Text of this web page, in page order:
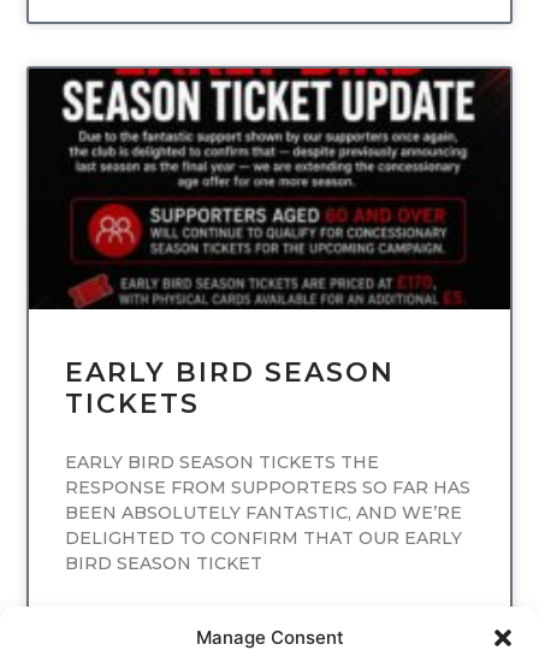
Manage Consent
UNCATEGORIZED
EARLY BIRD SEASON
TICKETS
EARLY BIRD SEASON TICKETS THE
RESPONSE FROM SUPPORTERS SO FAR HAS
BEEN ABSOLUTELY FANTASTIC, AND WE’RE
DELIGHTED TO CONFIRM THAT OUR EARLY
BIRD SEASON TICKET